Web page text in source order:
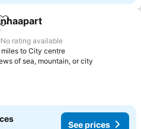
Add to favourites
No rating available
miles to City centre
of sea, mountain, or city
See prices